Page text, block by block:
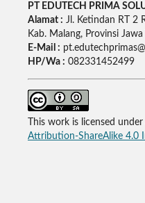
PT EDUTECH PRIMA
Alamat : Jl. Ketindan RT 2
Kab. Malang, Provinsi
E-Mail :
HP/Wa : 082331452499
This work is licensed under
Attribution-ShareAlike 4.0